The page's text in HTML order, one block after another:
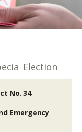
Election
No. 34
Emergency